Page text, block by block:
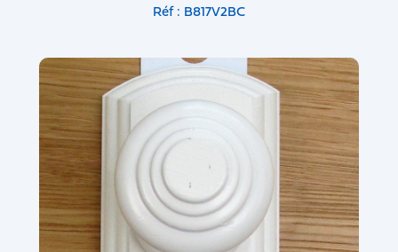
Réf : B817V2BC